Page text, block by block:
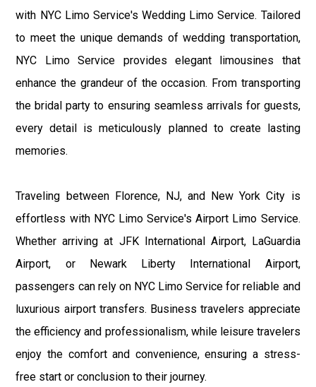
with NYC Limo Service's Wedding Limo Service. Tailored
to meet the unique demands of wedding transportation,
NYC Limo Service provides elegant limousines that
enhance the grandeur of the occasion. From transporting
the bridal party to ensuring seamless arrivals for guests,
every detail is meticulously planned to create lasting
memories.
Traveling between Florence, NJ, and New York City is
effortless with NYC Limo Service's Airport Limo Service.
Whether arriving at JFK International Airport, LaGuardia
Airport, or Newark Liberty International Airport,
passengers can rely on NYC Limo Service for reliable and
luxurious airport transfers. Business travelers appreciate
the efficiency and professionalism, while leisure travelers
enjoy the comfort and convenience, ensuring a stress-
free start or conclusion to their journey.